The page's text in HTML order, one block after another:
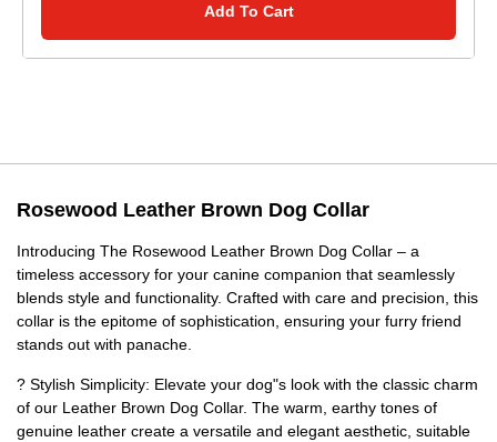
Add To Cart
Rosewood Leather Brown Dog Collar
Introducing The Rosewood Leather Brown Dog Collar – a
timeless accessory for your canine companion that seamlessly
blends style and functionality. Crafted with care and precision, this
collar is the epitome of sophistication, ensuring your furry friend
stands out with panache.
? Stylish Simplicity: Elevate your dog"s look with the classic charm
of our Leather Brown Dog Collar. The warm, earthy tones of
genuine leather create a versatile and elegant aesthetic, suitable